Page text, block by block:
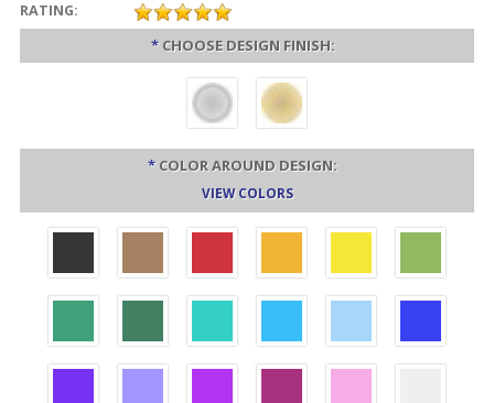
RATING:
* CHOOSE DESIGN FINISH:
* COLOR AROUND DESIGN:
VIEW COLORS